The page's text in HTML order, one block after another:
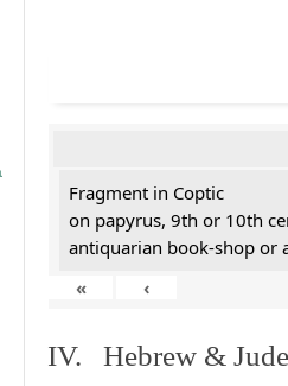
Fragment in Coptic
on papyrus, 9th or 10th
antiquarian book-shop or
«
‹
IV. Hebrew &